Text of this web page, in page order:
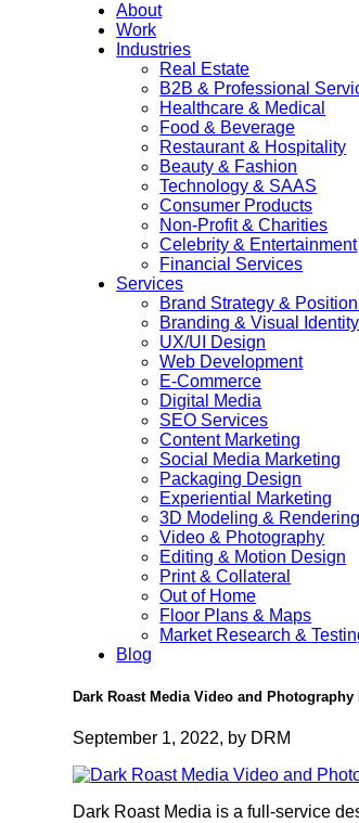
About
Work
Industries
Real Estate
B2B & Professional
Healthcare & Medical
Food & Beverage
Restaurant & Hospitality
Beauty & Fashion
Technology & SAAS
Consumer Products
Non-Profit & Charities
Celebrity & Entertainment
Financial Services
Services
Brand Strategy &
Branding & Visual Identity
UX/UI Design
Web Development
E-Commerce
Digital Media
SEO Services
Content Marketing
Social Media Marketing
Packaging Design
Experiential Marketing
3D Modeling &
Video & Photography
Editing & Motion Design
Print & Collateral
Out of Home
Floor Plans & Maps
Market Research &
Blog
Dark Roast Media Video and Photography
September 1, 2022, by DRM
Dark Roast Media is a full-service